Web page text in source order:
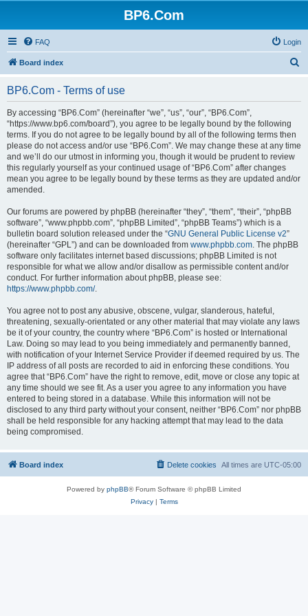
BP6.Com
FAQ Login
Board index
BP6.Com - Terms of use
By accessing “BP6.Com” (hereinafter “we”, “us”, “our”, “BP6.Com”,
“https://www.bp6.com/board”), you agree to be legally bound by the following
terms. If you do not agree to be legally bound by all of the following terms then
please do not access and/or use “BP6.Com”. We may change these at any time
and we’ll do our utmost in informing you, though it would be prudent to review
this regularly yourself as your continued usage of “BP6.Com” after changes
mean you agree to be legally bound by these terms as they are updated and/or
amended.
Our forums are powered by phpBB (hereinafter “they”, “them”, “their”, “phpBB
software”, “www.phpbb.com”, “phpBB Limited”, “phpBB Teams”) which is a
bulletin board solution released under the “GNU General Public License v2”
(hereinafter “GPL”) and can be downloaded from www.phpbb.com. The phpBB
software only facilitates internet based discussions; phpBB Limited is not
responsible for what we allow and/or disallow as permissible content and/or
conduct. For further information about phpBB, please see:
https://www.phpbb.com/.
You agree not to post any abusive, obscene, vulgar, slanderous, hateful,
threatening, sexually-orientated or any other material that may violate any laws
be it of your country, the country where “BP6.Com” is hosted or International
Law. Doing so may lead to you being immediately and permanently banned,
with notification of your Internet Service Provider if deemed required by us. The
IP address of all posts are recorded to aid in enforcing these conditions. You
agree that “BP6.Com” have the right to remove, edit, move or close any topic at
any time should we see fit. As a user you agree to any information you have
entered to being stored in a database. While this information will not be
disclosed to any third party without your consent, neither “BP6.Com” nor phpBB
shall be held responsible for any hacking attempt that may lead to the data
being compromised.
Board index All times are UTC-05:00
Delete cookies
Powered by phpBB® Forum Software © phpBB Limited
Privacy| Terms